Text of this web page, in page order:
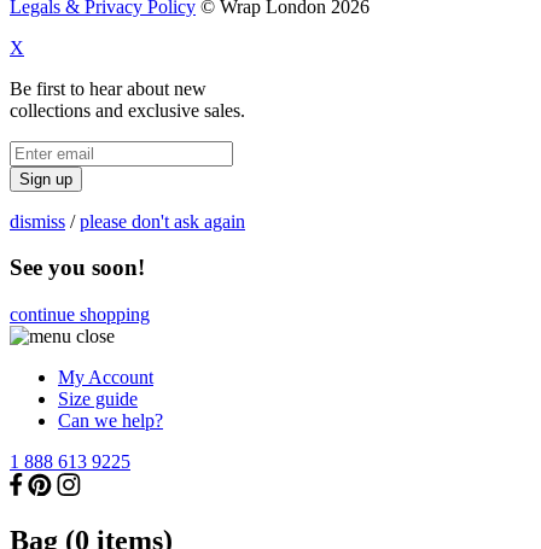
Legals & Privacy Policy © Wrap London 2026
X
Be first to hear about new
collections and exclusive sales.
Sign up
dismiss /please don't ask again
See you soon!
continue shopping
My Account
Size guide
Can we help?
1 888 613 9225
Bag (0 items)